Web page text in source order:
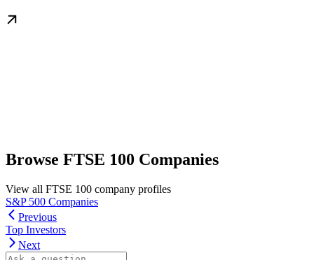
Browse FTSE 100 Companies
View all FTSE 100 company profiles
S&P 500 Companies
Previous
Top Investors
Next